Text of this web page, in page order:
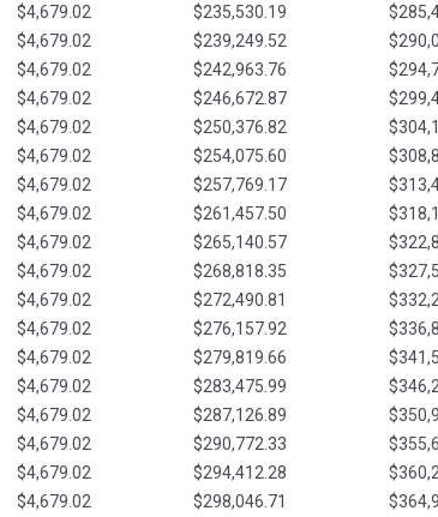
$4,679.02 $235,530.19
$4,679.02 $239,249.52
$4,679.02 $242,963.76
$4,679.02 $246,672.87
$4,679.02 $250,376.82
$4,679.02 $254,075.60
$4,679.02 $257,769.17
$4,679.02 $261,457.50
$4,679.02 $265,140.57
$4,679.02 $268,818.35
$4,679.02 $272,490.81
$4,679.02 $276,157.92
$4,679.02 $279,819.66
$4,679.02 $283,475.99
$4,679.02 $287,126.89
$4,679.02 $290,772.33
$4,679.02 $294,412.28
$4,679.02 $298,046.71